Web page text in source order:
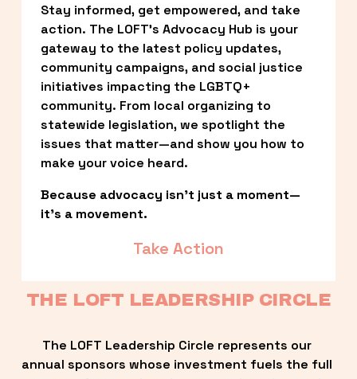
Stay informed, get empowered, and take
action. The LOFT’s Advocacy Hub is your
gateway to the latest policy updates,
community campaigns, and social justice
initiatives impacting the LGBTQ+
community. From local organizing to
statewide legislation, we spotlight the
issues that matter—and show you how to
make your voice heard.
Because advocacy isn’t just a moment—
it’s a movement.
Take Action
THE LOFT LEADERSHIP CIRCLE
The LOFT Leadership Circle represents our
annual sponsors whose investment fuels the full